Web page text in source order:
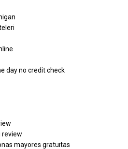
day no credit check
review
mayores gratuitas